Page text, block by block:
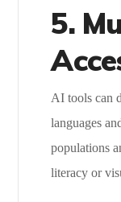
5.
AI tools can
languages
populations
literacy or